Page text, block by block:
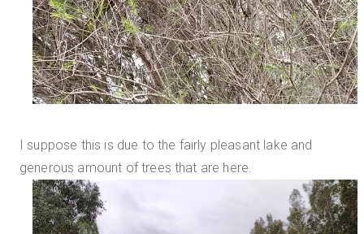
I suppose this is due to the fairly pleasant lake and
generous amount of trees that are here.